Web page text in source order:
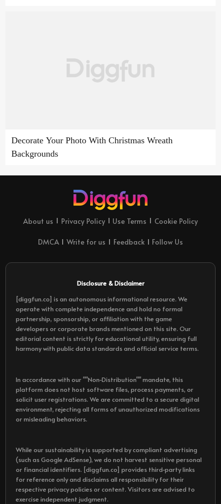
Decorate Your Photo With Christmas Wreath
Backgrounds
About us Privacy Policy Use Terms Cookie Policy
DMCA Write for us Feedback Follow Us
Disclosure & Disclaimer
[diggfun.co] is an autonomous informational resource. We
operate with complete independence and hold no formal
partnership, sponsorship, or affiliation with the game
developers or corporate brands mentioned on this site. Our
editorial content is strictly for educational utility, ensuring full
harmony with public data standards and official service terms.
In accordance with our ""Non-Distribution"" mandate, this
platform does not host software files, process payments, or
solicit user registrations. We are committed to a secure digital
environment, rejecting all forms of unauthorized modifications
or misleading behaviors.
While our sustainability is supported by compliant advertising
(such as Google AdSense), we do not harvest sensitive personal
or financial identifiers. [diggfun.co] provides third-party links
for reference only and disclaims all responsibility for their
respective privacy policies or content. Visitors are advised to
exercise independent judgment.